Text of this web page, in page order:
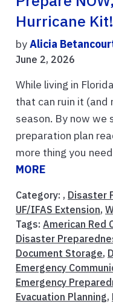
Hurricane Kit!
byAlicia
June 2, 2026
While living in
that can ruin it (and
season. By now we
preparation plan
more thing you
MORE
Category: , Disaster
UF/IFAS Extension,
Tags: American Red
Disaster
Document Storage,
Emergency
Emergency
Evacuation Planning,